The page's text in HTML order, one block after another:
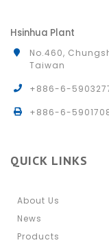
Hsinhua Plant
No.460,
Taiwan
+886-6-
+886-6-
QUICK LINKS
About Us
News
Products